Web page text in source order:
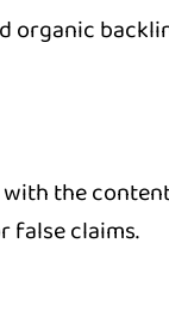
organic
the
false claims.